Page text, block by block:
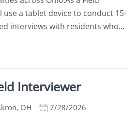
use a tablet device to conduct 15-
interviews with residents who...
Interviewer
, OH 7/28/2026